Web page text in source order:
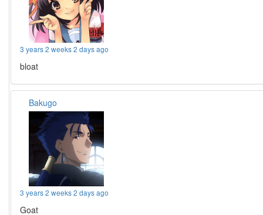
3 years 2 weeks 2 days ago
bloat
Bakugo
3 years 2 weeks 2 days ago
Goat